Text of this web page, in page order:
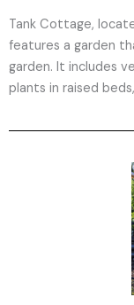
Tank Cottage,
features a garden
garden. It includes
plants in raised